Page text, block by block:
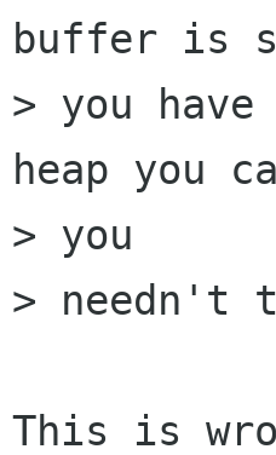
buffer is
> you
heap you
> you
> needn't
This is